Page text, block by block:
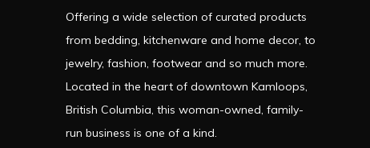
Offering a wide selection of curated products
from bedding, kitchenware and home decor, to
jewelry, fashion, footwear and so much more.
Located in the heart of downtown Kamloops,
British Columbia, this woman-owned, family-
run business is one of a kind.